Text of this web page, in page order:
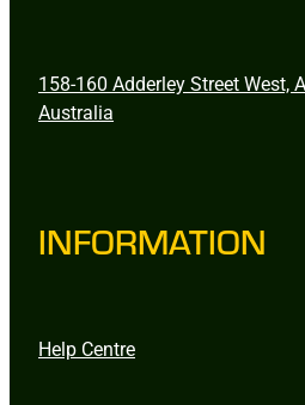
158-160 Adderley Street West,
Australia
INFORMATION
Help Centre